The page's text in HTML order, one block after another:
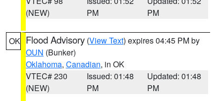
(NEW)
PM
PM
OK Flood Advisory (View Text) expires 04:45 PM by
OUN (Bunker)
Oklahoma, Canadian, in OK
VTEC# 230
(NEW)
Issued: 01:48
PM
Updated: 01:48
PM